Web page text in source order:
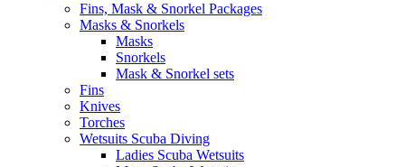
Fins, Mask & Snorkel Packages
Masks & Snorkels
Masks
Snorkels
Mask & Snorkel sets
Fins
Knives
Torches
Wetsuits Scuba Diving
Ladies Scuba Wetsuits